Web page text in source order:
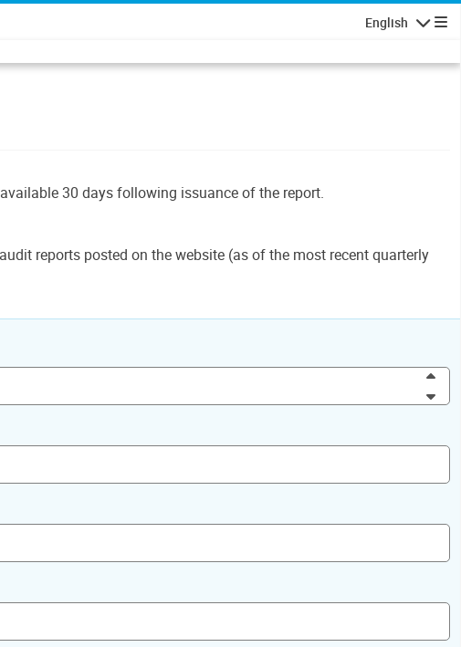
English
30 days following issuance of the report.
reports posted on the website (as of the most recent quarterly